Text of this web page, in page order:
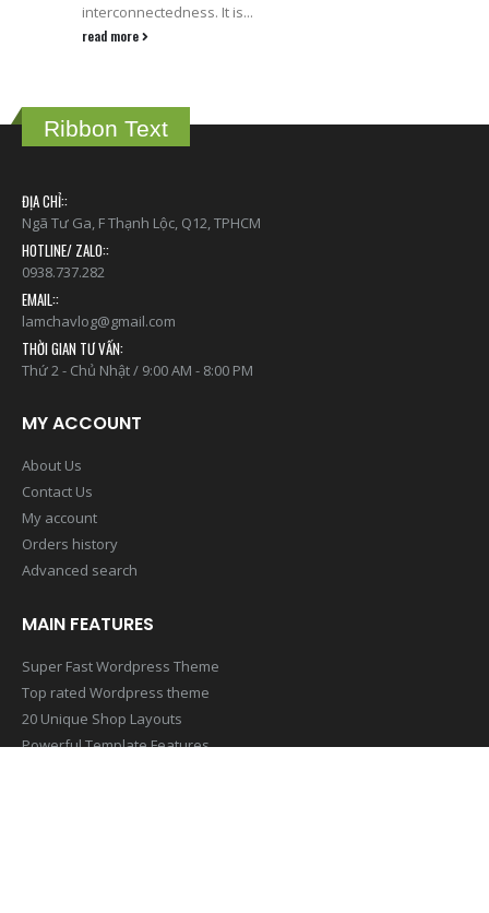
interconnectedness. It is...
read more
Ribbon Text
ĐỊA CHỈ::
Ngã Tư Ga, F Thạnh Lộc, Q12, TPHCM
HOTLINE/ ZALO::
0938.737.282
EMAIL::
lamchavlog@gmail.com
THỜI GIAN TƯ VẤN:
Thứ 2 - Chủ Nhật / 9:00 AM - 8:00 PM
MY ACCOUNT
About Us
Contact Us
My account
Orders history
Advanced search
MAIN FEATURES
Super Fast Wordpress Theme
Top rated Wordpress theme
20 Unique Shop Layouts
Powerful Template Features